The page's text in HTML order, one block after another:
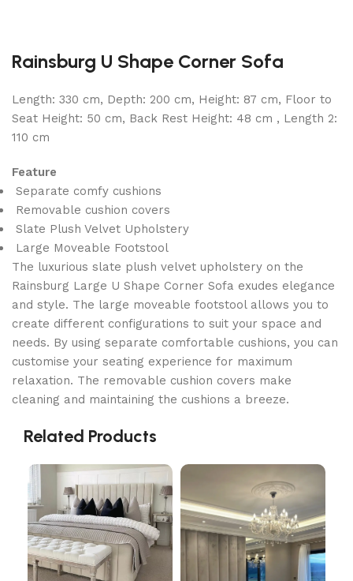
Rainsburg U Shape Corner Sofa
Length: 330 cm, Depth: 200 cm, Height: 87 cm, Floor to
Seat Height: 50 cm, Back Rest Height: 48 cm , Length 2:
110 cm
Feature
Separate comfy cushions
Removable cushion covers
Slate Plush Velvet Upholstery
Large Moveable Footstool
The luxurious slate plush velvet upholstery on the
Rainsburg Large U Shape Corner Sofa exudes elegance
and style. The large moveable footstool allows you to
create different configurations to suit your space and
needs. By using separate comfortable cushions, you can
customise your seating experience for maximum
relaxation. The removable cushion covers make
cleaning and maintaining the cushions a breeze.
Related Products